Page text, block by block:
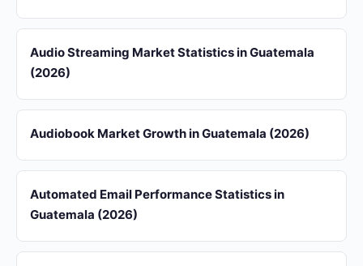
Audio Streaming Market Statistics in Guatemala
(2026)
Audiobook Market Growth in Guatemala (2026)
Automated Email Performance Statistics in
Guatemala (2026)